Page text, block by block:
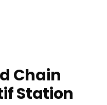
Chain
Station